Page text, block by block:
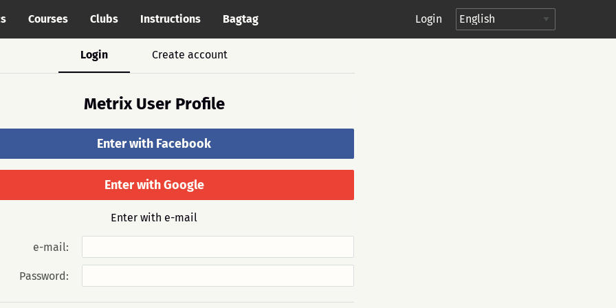
Courses Clubs Instructions Bagtag Login
Login Create account
Metrix User Profile
Enter with Facebook
Enter with Google
Enter with e-mail
e-mail:
Password: